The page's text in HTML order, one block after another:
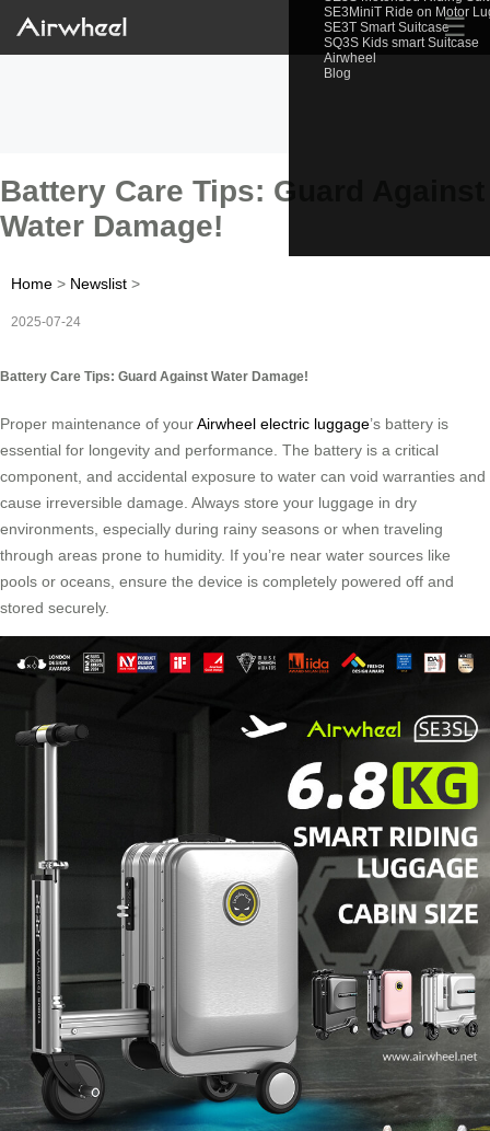
SE3MiniT Ride on Motor
SE3T Smart Suitcase
SQ3S Kids smart Suitcase
Airwheel
Blog
☰
Battery Care Tips: Guard Against
Water Damage!
Home > Newslist >
2025-07-24
Battery Care Tips: Guard Against Water Damage!
Proper maintenance of yourAirwheel electric luggage’s battery is
essential for longevity and performance. The battery is a critical
component, and accidental exposure to water can void warranties and
cause irreversible damage. Always store your luggage in dry
environments, especially during rainy seasons or when traveling
through areas prone to humidity. If you’re near water sources like
pools or oceans, ensure the device is completely powered off and
stored securely.